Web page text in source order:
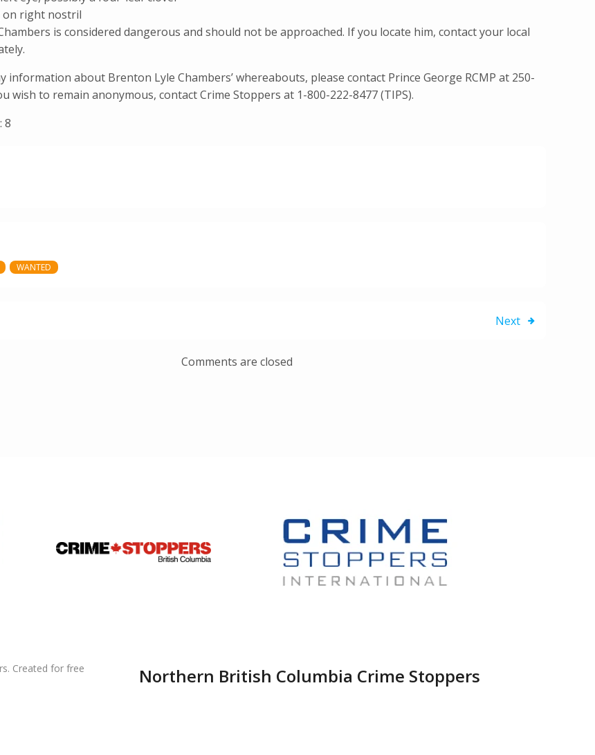
on right nostril
is considered dangerous and should not be approached. If you locate him, contact your local
information about Brenton Lyle Chambers’ whereabouts, please contact Prince George RCMP at 250-
wish to remain anonymous, contact Crime Stoppers at 1-800-222-8477 (TIPS).
8
WANTED
Next
Comments are closed
Created for free
Northern British Columbia Crime Stoppers